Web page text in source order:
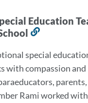
Education
this
section
special
with compassion and
parents,
Rami worked